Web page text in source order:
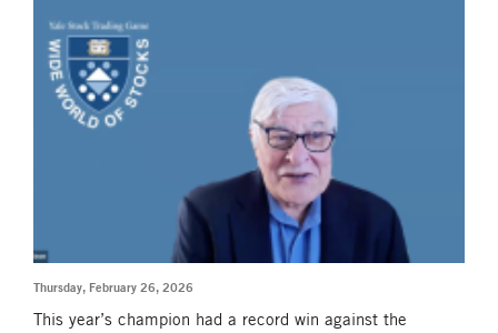
Thursday, February 26, 2026
This year’s champion had a record win against the